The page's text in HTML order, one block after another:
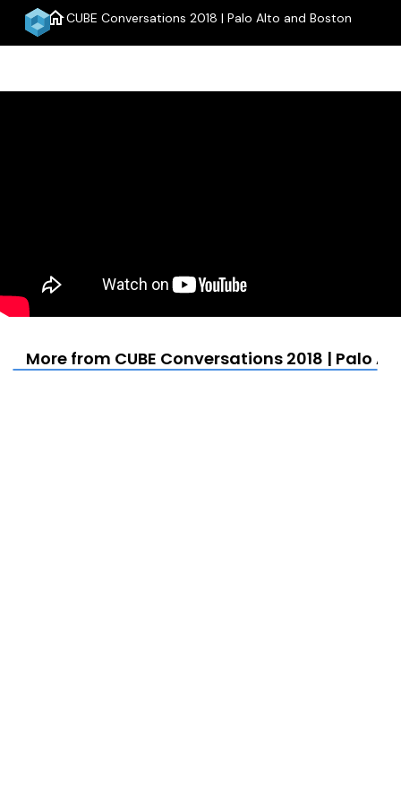
homeCUBE Conversations 2018 | Palo Alto and Boston
More from CUBE Conversations 2018 | Palo